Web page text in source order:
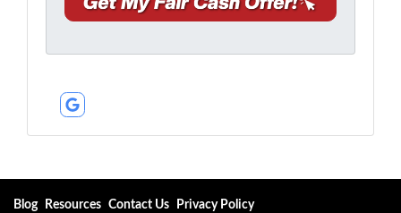
s
s
*
i
*
Google Business
Blog Resources Contact Us Privacy Policy